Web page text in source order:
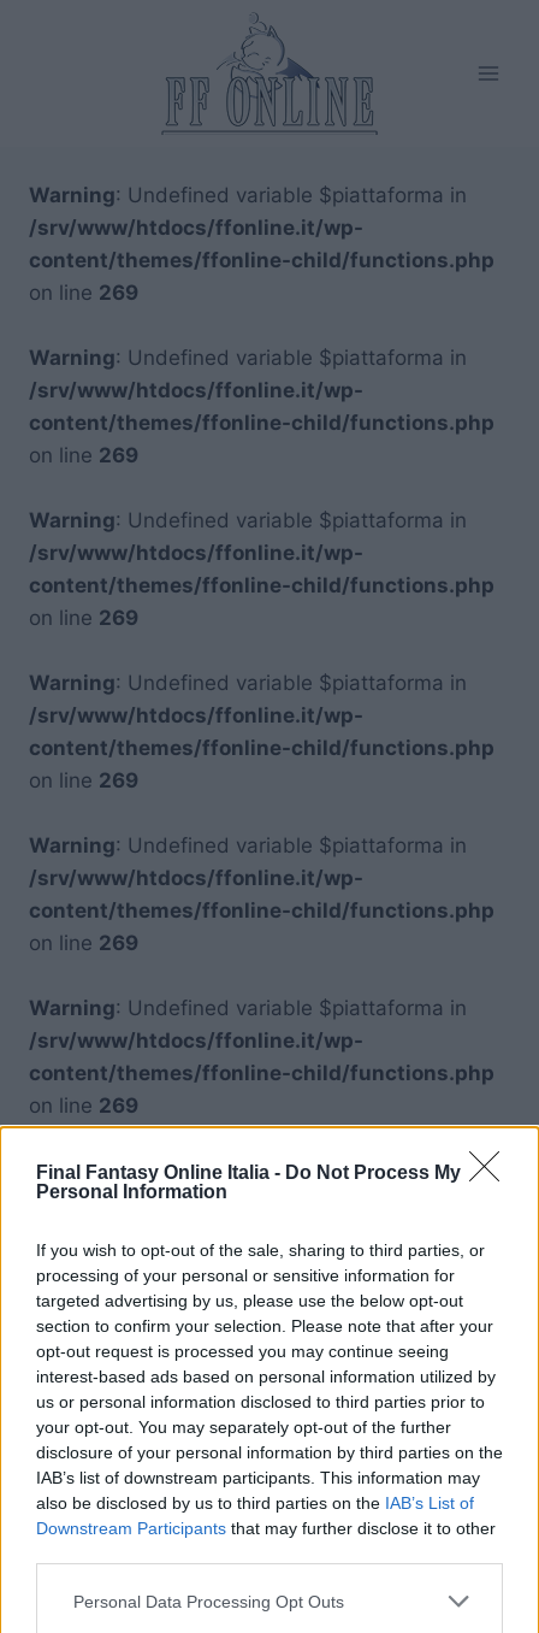
Final Fantasy Online Italia - Do Not Process My
Personal Information
If you wish to opt-out of the sale, sharing to third parties, or
processing of your personal or sensitive information for
targeted advertising by us, please use the below opt-out
section to confirm your selection. Please note that after your
opt-out request is processed you may continue seeing
interest-based ads based on personal information utilized by
us or personal information disclosed to third parties prior to
your opt-out. You may separately opt-out of the further
disclosure of your personal information by third parties on the
IAB’s list of downstream participants. This information may
also be disclosed by us to third parties on the IAB’s List of
Downstream Participants that may further disclose it to other
Personal Data Processing Opt Outs
Warning: Undefined variable $piattaforma in
/srv/www/htdocs/ffonline.it/wp-
content/themes/ffonline-child/functions.php
on line 269
Warning: Undefined variable $piattaforma in
/srv/www/htdocs/ffonline.it/wp-
content/themes/ffonline-child/functions.php
on line 269
Warning: Undefined variable $piattaforma in
/srv/www/htdocs/ffonline.it/wp-
content/themes/ffonline-child/functions.php
on line 269
Warning: Undefined variable $piattaforma in
/srv/www/htdocs/ffonline.it/wp-
content/themes/ffonline-child/functions.php
on line 269
Warning: Undefined variable $piattaforma in
/srv/www/htdocs/ffonline.it/wp-
content/themes/ffonline-child/functions.php
on line 269
Warning: Undefined variable $piattaforma in
/srv/www/htdocs/ffonline.it/wp-
content/themes/ffonline-child/functions.php
on line 269
Warning: Undefined variable $piattaforma in
/srv/www/htdocs/ffonline.it/wp-
on line269
Warning: Undefined variable $piattaforma in
/srv/www/htdocs/ffonline.it/wp-
content/themes/ffonline-child/functions.php
on line269